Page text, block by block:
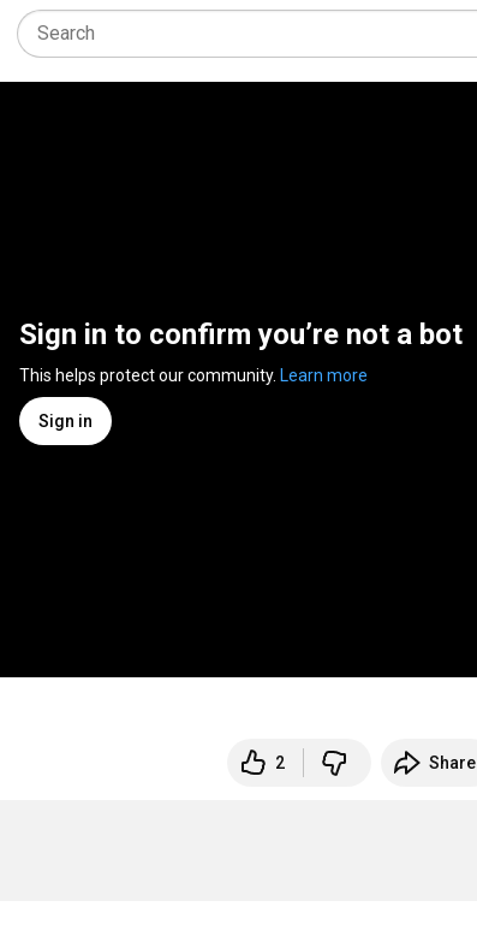
Sign in to confirm you’re not a bot
This helps protect our community. Learn more
Sign in
2 Share